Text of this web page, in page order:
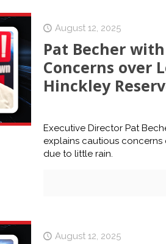
August 12, 2025
Pat Becher
Concerns over
Hinckley
Executive Director Pat
explains cautious concerns
due to little rain.
August 12, 2025